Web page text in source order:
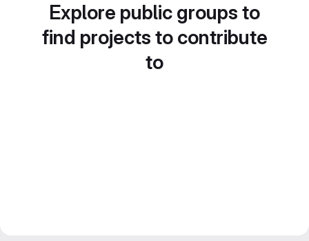
Explore public groups to
find projects to contribute
to